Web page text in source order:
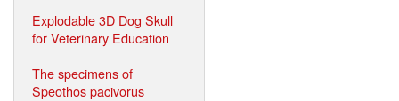
Explodable 3D Dog Skull
for Veterinary Education
The specimens of
Speothos pacivorus